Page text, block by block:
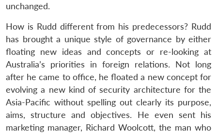
unchanged.
How is Rudd different from his predecessors? Rudd
has brought a unique style of governance by either
floating new ideas and concepts or re-looking at
Australia’s priorities in foreign relations. Not long
after he came to office, he floated a new concept for
evolving a new kind of security architecture for the
Asia-Pacific without spelling out clearly its purpose,
aims, structure and objectives. He even sent his
marketing manager, Richard Woolcott, the man who